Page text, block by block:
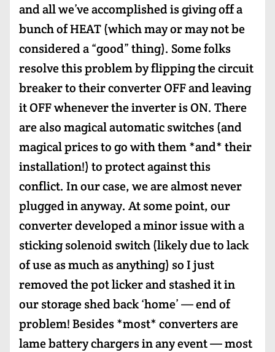
and all we’ve accomplished is giving off a
bunch of HEAT (which may or may not be
considered a “good” thing). Some folks
resolve this problem by flipping the circuit
breaker to their converter OFF and leaving
it OFF whenever the inverter is ON. There
are also magical automatic switches (and
magical prices to go with them *and* their
installation!) to protect against this
conflict. In our case, we are almost never
plugged in anyway. At some point, our
converter developed a minor issue with a
sticking solenoid switch (likely due to lack
of use as much as anything) so I just
removed the pot licker and stashed it in
our storage shed back ‘home’ — end of
problem! Besides *most* converters are
lame battery chargers in any event — most